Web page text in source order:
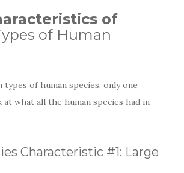
of
of Human
of human species, only one
at what all the human species had in
Characteristic #1: Large